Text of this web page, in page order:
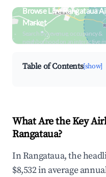
Browse Live Rangataua
Market
Search by revenue, occupancy &
neighborhood on an interactive
Table of Contents[show]
What Are the Key
Rangataua?
In Rangataua, the
$8,532 in average